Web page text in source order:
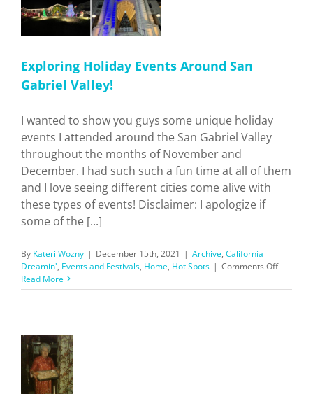
Exploring Holiday Events Around San
Gabriel Valley!
I wanted to show you guys some unique holiday
events I attended around the San Gabriel Valley
throughout the months of November and
December. I had such such a fun time at all of them
and I love seeing different cities come alive with
these types of events! Disclaimer: I apologize if
some of the [...]
By Kateri Wozny | December 15th, 2021 | Archive, California
Dreamin', Events and Festivals, Home, Hot Spots | Comments Offon
Holiday
Read More